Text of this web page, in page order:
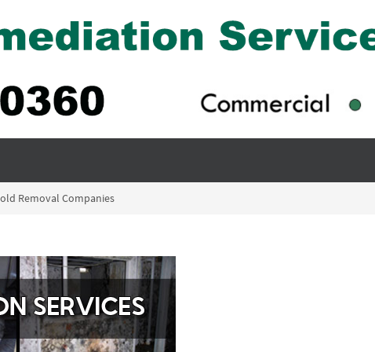
Removal Companies